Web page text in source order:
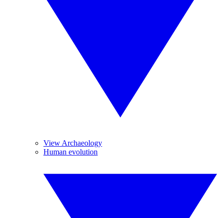
View Archaeology
Human evolution